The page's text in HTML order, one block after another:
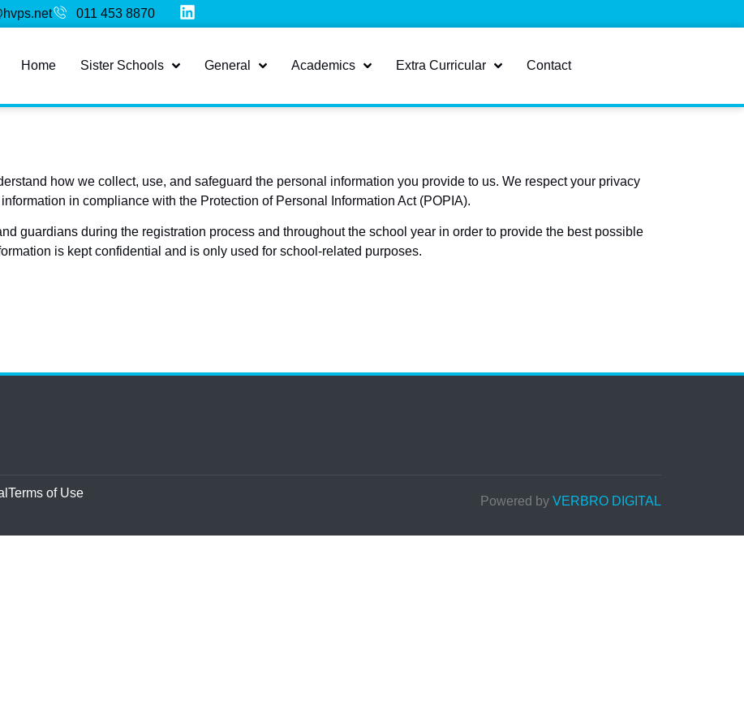
011 453 8870
Home Sister Schools General Academics Extra Curricular Contact
how we collect, use, and safeguard the personal information you provide to us. We respect your privacy
in compliance with the Protection of Personal Information Act (POPIA).
guardians during the registration process and throughout the school year in order to provide the best possible
is kept confidential and is only used for school-related purposes.
Terms of Use
Powered by VERBRO DIGITAL